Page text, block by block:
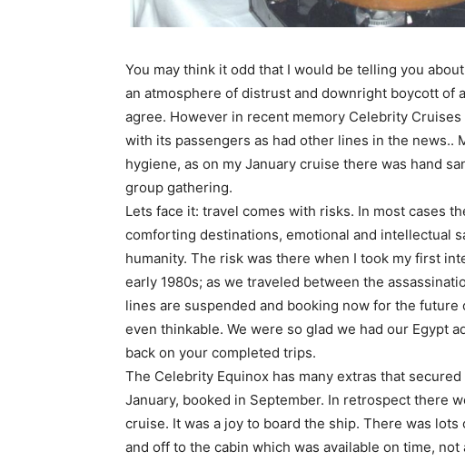
You may think it odd that I would be telling you
an atmosphere of distrust and downright boycott of
agree. However in recent memory Celebrity
with its passengers as had other lines in the news..
hygiene, as on my January cruise there was hand
group gathering.
Lets face it: travel comes with risks. In most cases
comforting destinations, emotional and intellectual
humanity. The risk was there when I took my first
early 1980s; as we traveled between the
lines are suspended and booking now for the
even thinkable. We were so glad we had our Egypt
back on your completed trips.
The Celebrity Equinox has many extras that
January, booked in September. In retrospect there
cruise. It was a joy to board the ship. There was
and off to the cabin which was available on time,